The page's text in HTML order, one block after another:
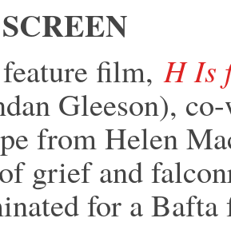
film,H Is
Gleeson),
from Helen
grief and
for a